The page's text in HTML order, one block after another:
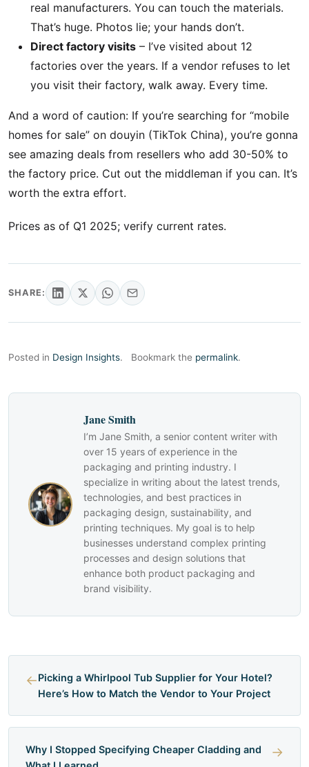
real manufacturers. You can touch the materials.
That’s huge. Photos lie; your hands don’t.
Direct factory visits – I’ve visited about 12
factories over the years. If a vendor refuses to let
you visit their factory, walk away. Every time.
And a word of caution: If you’re searching for “mobile
homes for sale” on douyin (TikTok China), you’re gonna
see amazing deals from resellers who add 30-50% to
the factory price. Cut out the middleman if you can. It’s
worth the extra effort.
Prices as of Q1 2025; verify current rates.
SHARE:
Posted in Design Insights. Bookmark the permalink.
Jane Smith
I’m Jane Smith, a senior content writer with
over 15 years of experience in the
packaging and printing industry. I
specialize in writing about the latest trends,
technologies, and best practices in
packaging design, sustainability, and
printing techniques. My goal is to help
businesses understand complex printing
processes and design solutions that
enhance both product packaging and
brand visibility.
←Picking a Whirlpool Tub Supplier for Your Hotel?
Here’s How to Match the Vendor to Your Project
Why I Stopped Specifying Cheaper Cladding and
→